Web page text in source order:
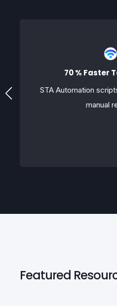
70 % Faster
STA Automation
manual
Featured